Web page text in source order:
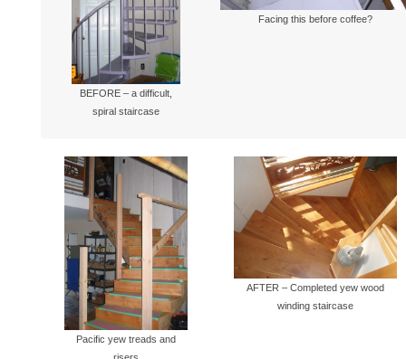
BEFORE – a difficult,
spiral staircase
Facing this before coffee?
Pacific yew treads and
AFTER – Completed yew wood
winding staircase